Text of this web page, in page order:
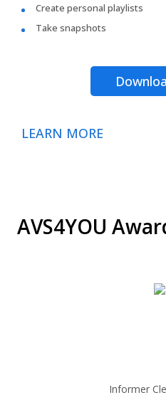
Create personal playlists
Take snapshots
LEARN MORE
AVS4YOU
Informer